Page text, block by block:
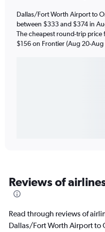
Dallas/Fort Worth Airport to
between $333 and $374 in
The cheapest round-trip
$156 on Frontier (Aug 20-Aug
Reviews of
Read through reviews of
Dallas/Fort Worth Airport to